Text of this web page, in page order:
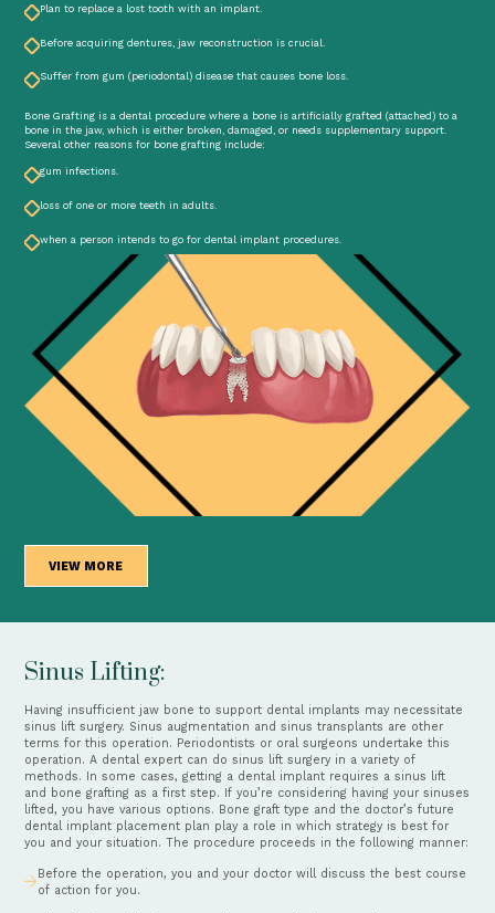
Plan to replace a lost tooth with an implant.
Before acquiring dentures, jaw reconstruction is crucial.
Suffer from gum (periodontal) disease that causes bone loss.
Bone Grafting is a dental procedure where a bone is artificially grafted (attached) to a
bone in the jaw, which is either broken, damaged, or needs supplementary support.
Several other reasons for bone grafting include:
gum infections.
loss of one or more teeth in adults.
when a person intends to go for dental implant procedures.
VIEW MORE
Sinus Lifting:
Having insufficient jaw bone to support dental implants may necessitate
sinus lift surgery. Sinus augmentation and sinus transplants are other
terms for this operation. Periodontists or oral surgeons undertake this
operation. A dental expert can do sinus lift surgery in a variety of
methods. In some cases, getting a dental implant requires a sinus lift
and bone grafting as a first step. If you’re considering having your sinuses
lifted, you have various options. Bone graft type and the doctor’s future
dental implant placement plan play a role in which strategy is best for
you and your situation. The procedure proceeds in the following manner:
Before the operation, you and your doctor will discuss the best course
of action for you.